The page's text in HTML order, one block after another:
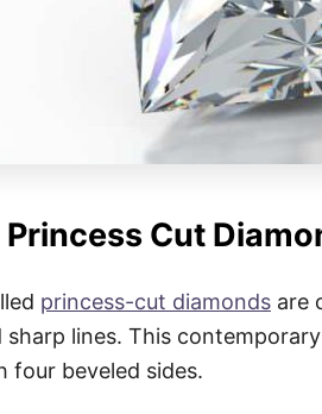
Princess Cut
princess-cut diamonds are
sharp lines. This
four beveled sides.